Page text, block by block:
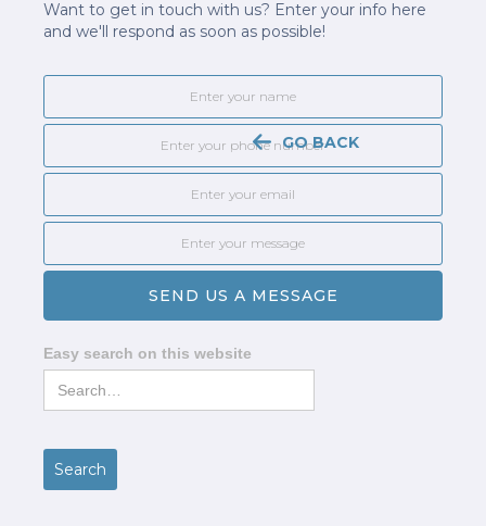
GO BACK
Want to get in touch with us? Enter your info here
and we'll respond as soon as possible!
Easy search on this website